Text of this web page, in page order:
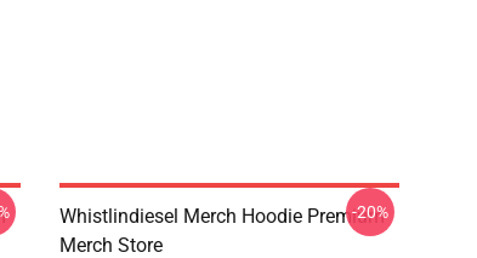
Whistlindiesel Merch Hoodie Premium
Merch Store
-20%